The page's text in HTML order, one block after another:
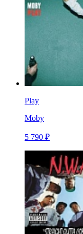
Play
Moby
5 790 ₽